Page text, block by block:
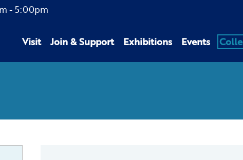
- 5:00pm
Visit Join & Support Exhibitions Events